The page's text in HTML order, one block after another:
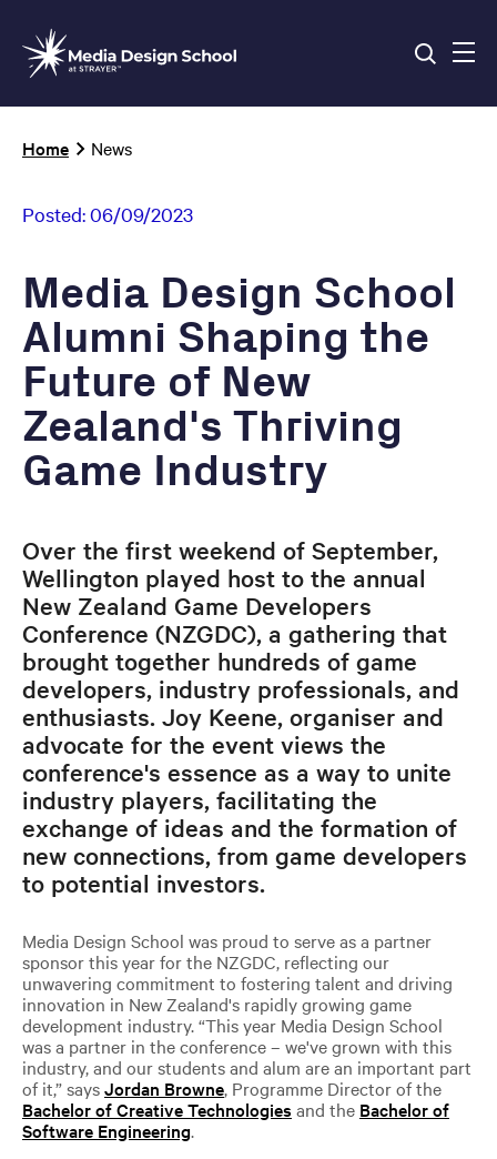
main
content
Breadcrumb
Home News
Posted:06/09/2023
Media Design School
Alumni Shaping the
Future of New
Zealand's Thriving
Game Industry
Over the first weekend of September,
Wellington played host to the annual
New Zealand Game Developers
Conference (NZGDC), a gathering that
brought together hundreds of game
developers, industry professionals, and
enthusiasts. Joy Keene, organiser and
advocate for the event views the
conference's essence as a way to unite
industry players, facilitating the
exchange of ideas and the formation of
new connections, from game developers
to potential investors.
Media Design School was proud to serve as a partner
sponsor this year for the NZGDC, reflecting our
unwavering commitment to fostering talent and driving
innovation in New Zealand's rapidly growing game
development industry. “This year Media Design School
was a partner in the conference – we've grown with this
industry, and our students and alum are an important part
of it,” saysJordan Browne, Programme Director of the
Bachelor of Creative Technologies and the Bachelor of
Software Engineering.